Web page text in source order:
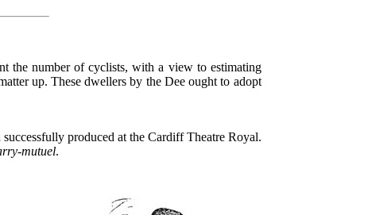
the number of cyclists, with a view to estimating
up. These dwellers by the Dee ought to adopt
successfully produced at the Cardiff Theatre Royal.
mutuel.